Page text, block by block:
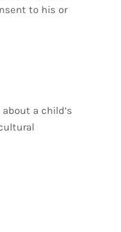
to his or
a child’s